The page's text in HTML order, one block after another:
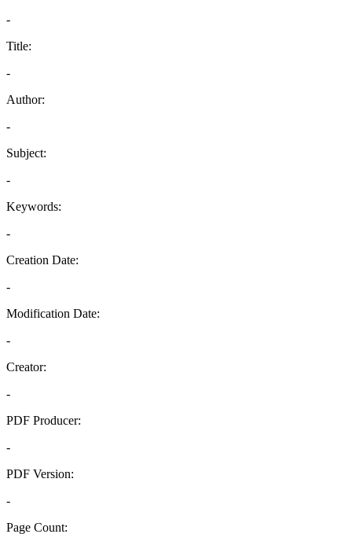
-
Title:
-
Author:
-
Subject:
-
Keywords:
-
Creation Date:
-
Modification Date:
-
Creator:
-
PDF Producer:
-
PDF Version:
-
Page Count: